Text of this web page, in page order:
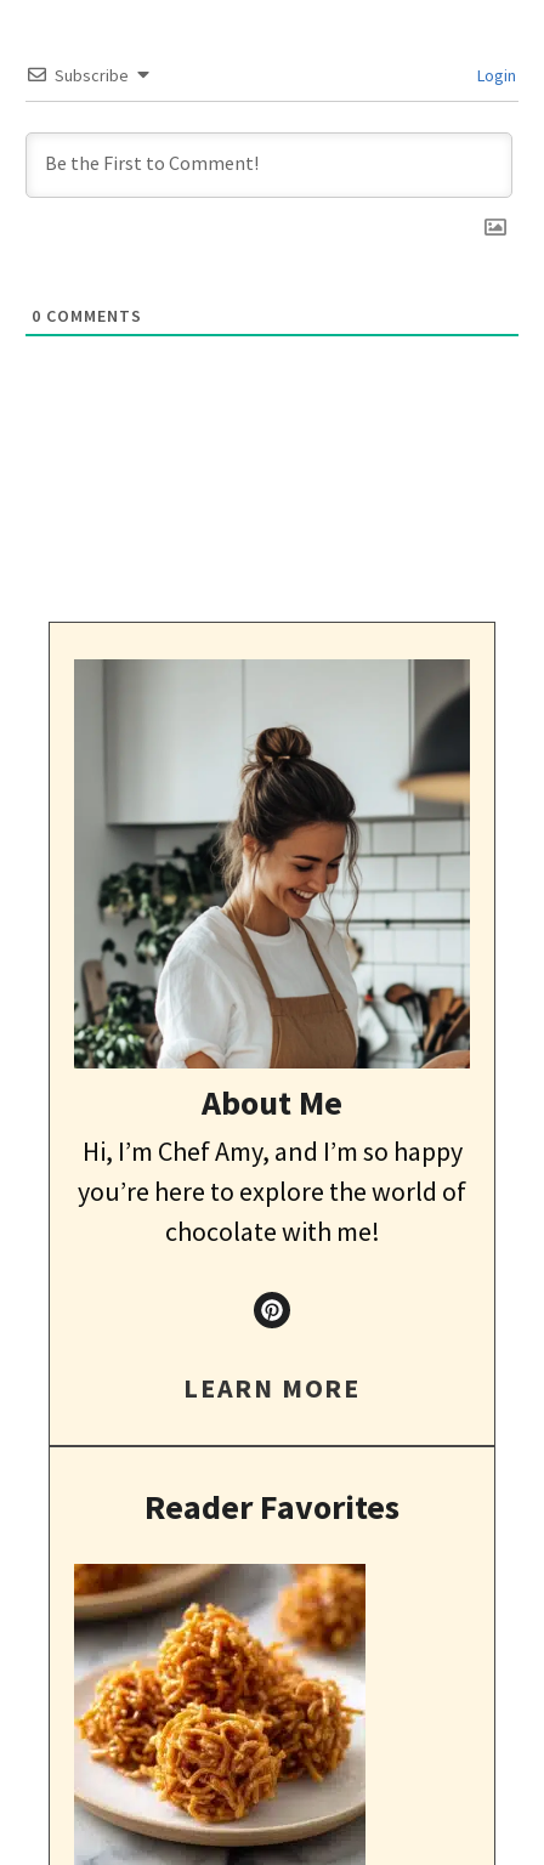
Subscribe Login
0 COMMENTS
About Me
Hi, I’m Chef Amy, and I’m so happy
you’re here to explore the world of
chocolate with me!
LEARN MORE
Reader Favorites